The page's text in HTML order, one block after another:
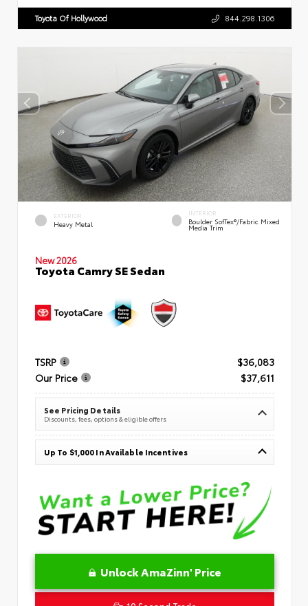
Toyota Of Hollywood 844.298.1306
EXTERIOR
Heavy Metal
INTERIOR
Boulder SofTex®/fabric Mixed
Media Trim
New 2026
Toyota Camry SE Sedan
TSRP
$36,083
Our Price
$37,611
See Pricing Details
Discounts, fees, options & eligible offers
Up To $1,000 In Available Incentives
Unlock AmaZinn' Price